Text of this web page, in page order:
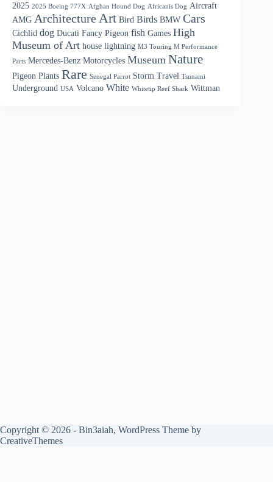
2025 2025 Boeing 777X Afghan Hound Dog Africanis Dog Aircraft
AMG Architecture Art Bird Birds BMW Cars
Cichlid dog Ducati Fancy Pigeon fish Games High
Museum of Art house lightning M3 Touring M Performance
Parts Mercedes-Benz Motorcycles Museum Nature
Pigeon Plants Rare Senegal Parrot Storm Travel Tsunami
Underground USA Volcano White Whitetip Reef Shark Wittman
Copyright © 2026 - Bin3aiah, WordPress Theme by
CreativeThemes